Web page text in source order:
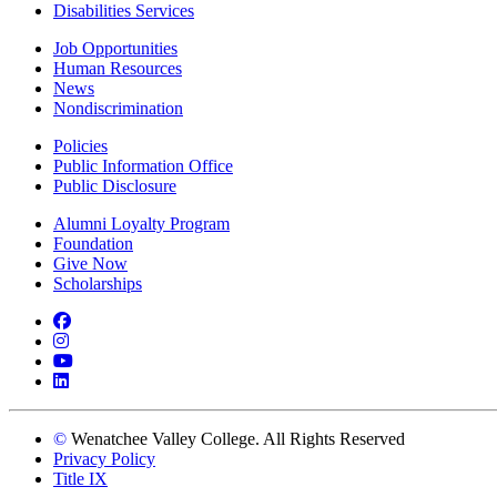
Disabilities Services
Job Opportunities
Human Resources
News
Nondiscrimination
Policies
Public Information Office
Public Disclosure
Alumni Loyalty Program
Foundation
Give Now
Scholarships
Facebook
Instagram
YouTube
LinkedIn
© Wenatchee Valley College. All Rights Reserved
Privacy Policy
Title IX